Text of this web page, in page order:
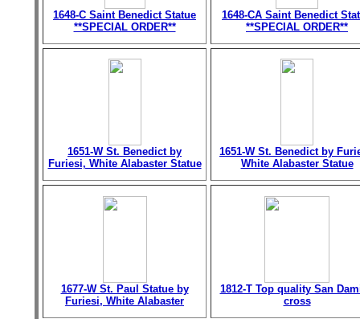
1648-C Saint Benedict Statue
**SPECIAL ORDER**
1648-CA Saint Benedict
**SPECIAL ORDER**
1651-W St. Benedict by
Furiesi, White Alabaster Statue
1651-W St. Benedict by
White Alabaster Statue
1677-W St. Paul Statue by
Furiesi, White Alabaster
1812-T Top quality San
cross